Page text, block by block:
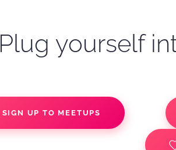
Plug yourself
SIGN UP TO MEETUPS